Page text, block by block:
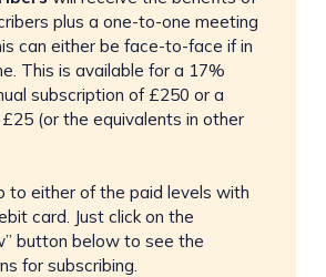
plus a one-to-one meeting
can either be face-to-face if in
This is available for a 17%
subscription of £250 or a
(or the equivalents in other
to either of the paid levels with
card. Just click on the
button below to see the
for subscribing.